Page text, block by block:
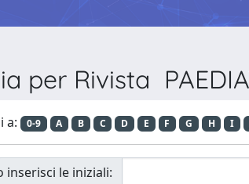
per Rivista
a: 0-9 A B C D E F G H I
inserisci le iniziali: